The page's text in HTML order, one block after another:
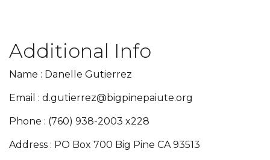
Additional Info
Name : Danelle Gutierrez
Email : d.gutierrez@bigpinepaiute.org
Phone : (760) 938-2003 x228
Address : PO Box 700 Big Pine CA 93513